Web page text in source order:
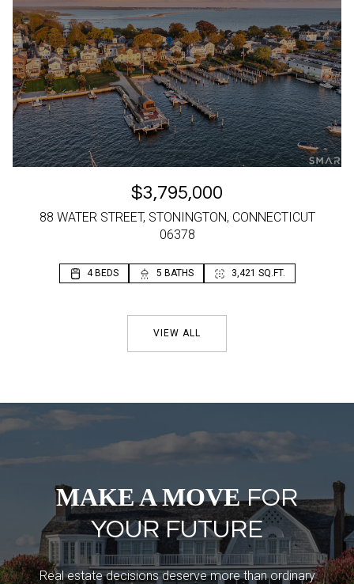
$3,795,000
88 WATER STREET, STONINGTON, CONNECTICUT
06378
4 BEDS 5 BATHS 3,421 SQ.FT.
2 BEDS 2 BATHS 1,196 SQ.FT.
VIEW ALL
MAKE A MOVEFOR
YOUR FUTURE
Real estate decisions deserve more than ordinary